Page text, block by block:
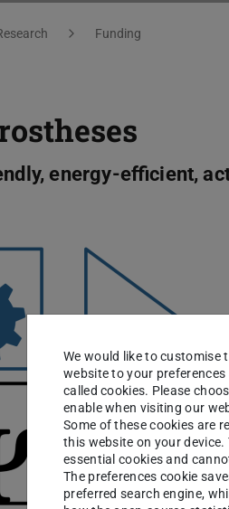
Funding
energy-efficient,
We would like to
website to your preferences
called cookies. Please
enable when visiting our
Some of these cookies are
this website on your
essential cookies and
The preferences cookie
preferred search engine,